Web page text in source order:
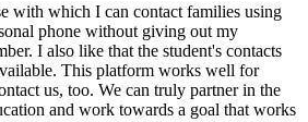
with which I can contact families using
phone without giving out my
I also like that the student's contacts
This platform works well for
us, too. We can truly partner in the
and work towards a goal that works